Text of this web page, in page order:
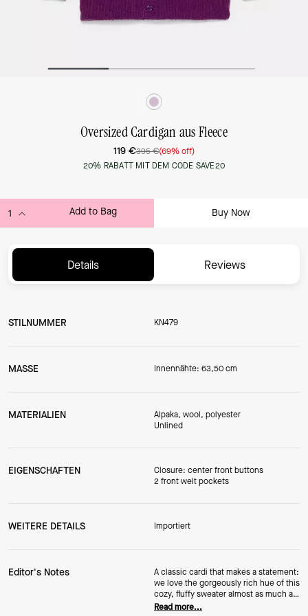
Oversized Cardigan aus Fleece
119 €395 €(69% off)
20% RABATT MIT DEM CODE SAVE20
Add to Bag Buy Now
Details Reviews
STILNUMMER KN479
MASSE Innennähte: 63,50 cm
MATERIALIEN
Alpaka, wool, polyester
Unlined
EIGENSCHAFTEN
Closure: center front buttons
2 front welt pockets
WEITERE DETAILS Importiert
Editor's Notes
A classic cardi that makes a statement:
we love the gorgeously rich hue of this
cozy, fluffy sweater almost as much as
we love the alpaca and wool blend.
Read more...